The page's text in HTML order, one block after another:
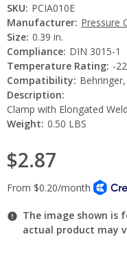
SKU: PCIA010E
Manufacturer: Pressure
Size: 0.39 in.
Compliance: DIN 3015-1
Temperature Rating: -
Compatibility:
Description:
Clamp with Elongated
Weight: 0.50 LBS
$2.87
The image shown is
actual product may